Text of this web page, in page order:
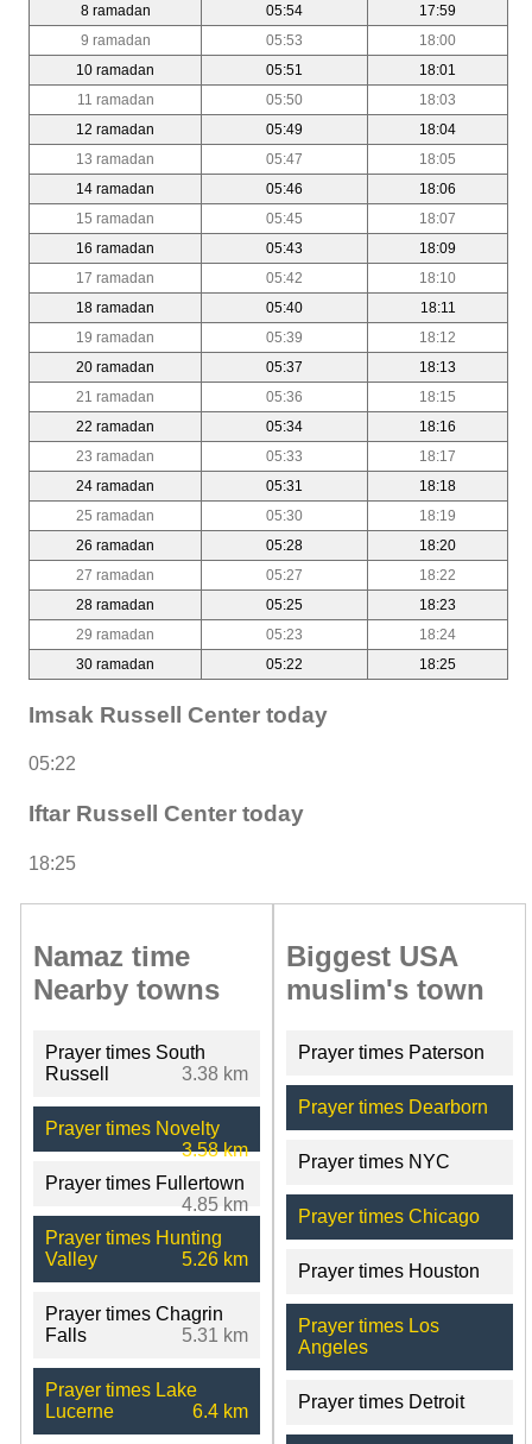
8 ramadan
05:54
17:59
9 ramadan
05:53
18:00
10 ramadan
05:51
18:01
11 ramadan
05:50
18:03
12 ramadan
05:49
18:04
13 ramadan
05:47
18:05
14 ramadan
05:46
18:06
15 ramadan
05:45
18:07
16 ramadan
05:43
18:09
17 ramadan
05:42
18:10
18 ramadan
05:40
18:11
19 ramadan
05:39
18:12
20 ramadan
05:37
18:13
21 ramadan
05:36
18:15
22 ramadan
05:34
18:16
23 ramadan
05:33
18:17
24 ramadan
05:31
18:18
25 ramadan
05:30
18:19
26 ramadan
05:28
18:20
27 ramadan
05:27
18:22
28 ramadan
05:25
18:23
29 ramadan
05:23
18:24
30 ramadan
05:22 18:25
Imsak Russell Center today
05:22
Iftar Russell Center today
18:25
Namaz time
Nearby towns
Prayer times South
Russell
3.38 km
Prayer times Novelty
3.58 km
Prayer times Fullertown
4.85 km
Prayer times Hunting
Valley
5.26 km
Prayer times Chagrin
Falls
5.31 km
Prayer times Lake
Lucerne
6.4 km
Biggest USA
muslim's town
Prayer times Paterson
Prayer times Dearborn
Prayer times NYC
Prayer times Chicago
Prayer times Houston
Prayer times Los
Angeles
Prayer times Detroit